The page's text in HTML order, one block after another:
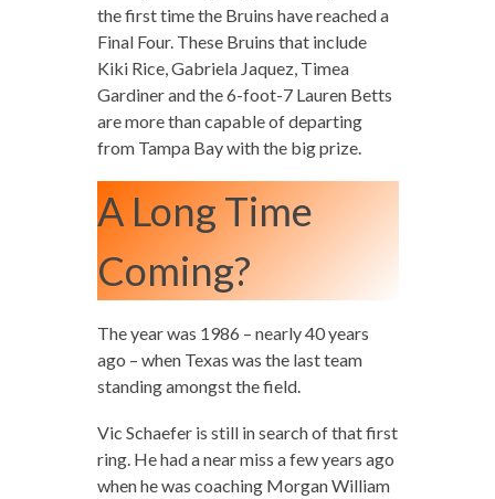
the first time the Bruins have reached a
Final Four. These Bruins that include
Kiki Rice, Gabriela Jaquez, Timea
Gardiner and the 6-foot-7 Lauren Betts
are more than capable of departing
from Tampa Bay with the big prize.
A Long Time
Coming?
The year was 1986 – nearly 40 years
ago – when Texas was the last team
standing amongst the field.
Vic Schaefer is still in search of that first
ring. He had a near miss a few years ago
when he was coaching Morgan William